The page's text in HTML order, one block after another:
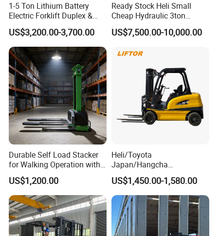
1-5 Ton Lithium Battery
Electric Forklift Duplex &
Triplex Mast Custom Lifting
Height Side Shifter Full Free
Lift Cylinder Super Fast
Charging 6 Hours Working
US$3,200.00-3,700.00
Ready Stock Heli Small
Cheap Hydraulic 3ton
Cpcd30 5ton Cpcd50 off-
Road Electric Diesel Forklift
US$7,500.00-10,000.00
Durable Self Load Stacker
for Walking Operation with
CE Certification
US$1,200.00
Heli/Toyota
Japan/Hangcha
2.5/3/3.5ton 4WD All Rough
Terrain EPA LPG Warehouse
Diesel Electric Battery Mini
Forklift Reach Manual Pallet
Stacker Truck Part
US$1,450.00-1,580.00